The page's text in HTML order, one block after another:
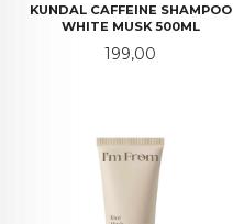
KUNDAL CAFFEINE SHAMPOO
WHITE MUSK 500ML
Pris
199,00